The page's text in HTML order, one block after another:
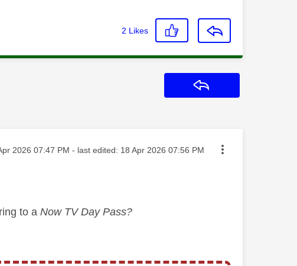
2 Likes
posted on
2026 07:47 PM - last edited: ‎18 Apr 2026 07:56 PM
to aNow TV Day Pass?